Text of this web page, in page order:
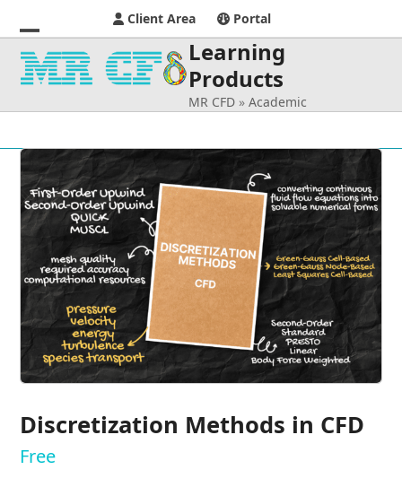
Client Area Portal
Open
mobile
menu
Close
mobile
menu
Learning
Products
MR CFD »Academic
Discretization Methods in CFD
Free